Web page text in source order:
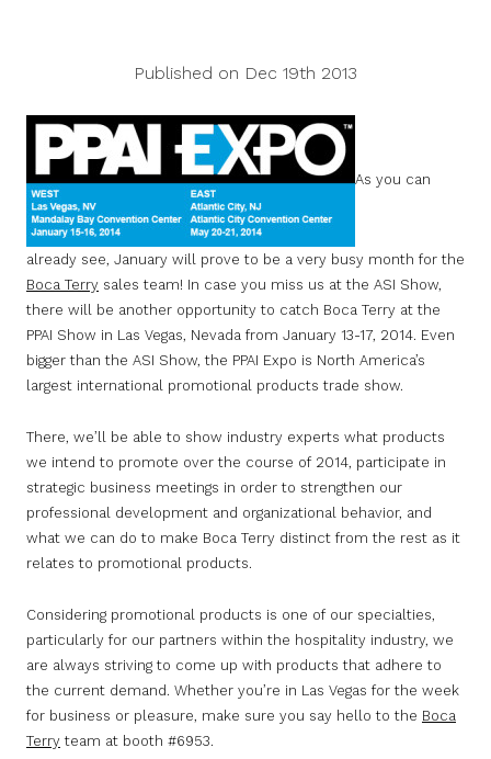
Published on Dec 19th 2013
As you can
already see, January will prove to be a very busy month for the
Boca Terry sales team! In case you miss us at the ASI Show,
there will be another opportunity to catch Boca Terry at the
PPAI Show in Las Vegas, Nevada from January 13-17, 2014. Even
bigger than the ASI Show, the PPAI Expo is North America’s
largest international promotional products trade show.
There, we’ll be able to show industry experts what products
we intend to promote over the course of 2014, participate in
strategic business meetings in order to strengthen our
professional development and organizational behavior, and
what we can do to make Boca Terry distinct from the rest as it
relates to promotional products.
Considering promotional products is one of our specialties,
particularly for our partners within the hospitality industry, we
are always striving to come up with products that adhere to
the current demand. Whether you’re in Las Vegas for the week
for business or pleasure, make sure you say hello to the Boca
Terry team at booth #6953.